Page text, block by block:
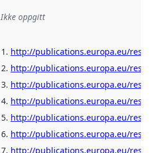
Ikke oppgitt
http://publications.europa.eu/
http://publications.europa.eu/
http://publications.europa.eu/
http://publications.europa.eu/
http://publications.europa.eu/
http://publications.europa.eu/
http://publications.europa.eu/